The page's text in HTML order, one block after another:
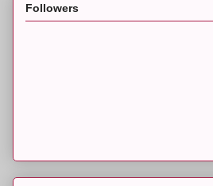
Followers